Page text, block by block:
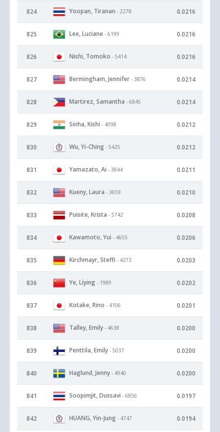
824 Yoopan, Tiranan - 2278 0.0216
825 Lee, Luciane - 6199 0.0216
826 Nishi, Tomoko - 5414 0.0216
827 Bermingham, Jennifer - 3876 0.0214
828 Martirez, Samantha - 6845 0.0214
829 Sinha, Kishi - 4098 0.0212
830 Wu, Yi-Ching - 5425 0.0212
831 Yamazato, Ai - 3844 0.0211
832 Kueny, Laura - 3659 0.0210
833 Puisite, Krista - 5742 0.0208
834 Kawamoto, Yui - 4655 0.0206
835 Kirchmayr, Steffi - 4273 0.0203
836 Ye, Liying - 1989 0.0202
837 Kotake, Rino - 4106 0.0201
838 Talley, Emily - 4638 0.0200
839 Penttila, Emily - 5037 0.0200
840 Haglund, Jenny - 4940 0.0200
841 Soopimjit, Dussavi - 6856 0.0197
842 HUANG, Yin-Jung - 4747 0.0194